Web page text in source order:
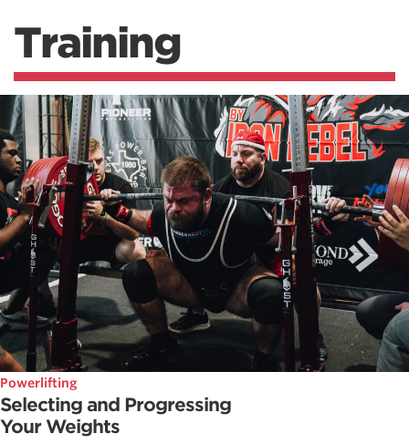
Training
Powerlifting
Selecting and Progressing
Your Weights